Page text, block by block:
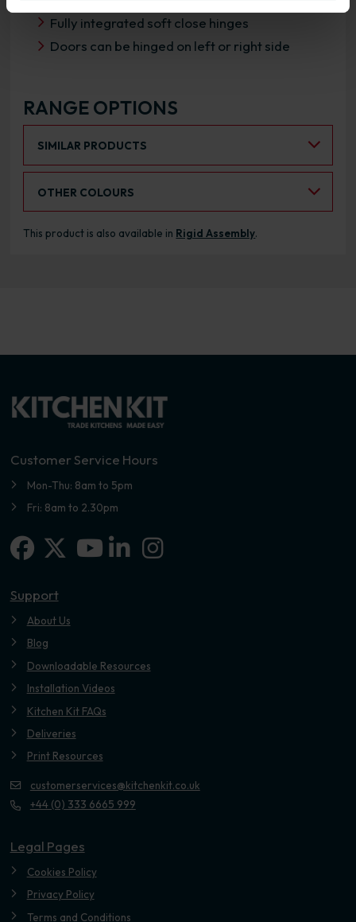
Fully integrated soft close hinges
Doors can be hinged on left or right side
RANGE OPTIONS
SIMILAR PRODUCTS
OTHER COLOURS
This product is also available in Rigid Assembly.
Customer Service Hours
Mon-Thu: 8am to 5pm
Fri: 8am to 2.30pm
Facebook
X-twitterLinkedin-in
Instagram
Support
About Us
Blog
Downloadable Resources
Installation Videos
Kitchen Kit FAQs
Deliveries
Print Resources
customerservices@kitchenkit.co.uk
+44 (0) 333 6665 999
Legal Pages
Cookies Policy
Privacy Policy
Terms and Conditions